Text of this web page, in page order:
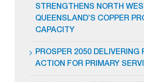
STRENGTHENS NORTH
QUEENSLAND’S COPPER
CAPACITY
PROSPER 2050 DELIVERING
ACTION FOR PRIMARY